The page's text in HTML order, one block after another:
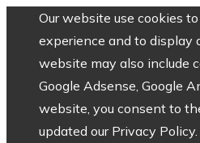
Our website use cookies
experience and to display
website may also include
Google Adsense, Google
website, you consent to
updated our Privacy